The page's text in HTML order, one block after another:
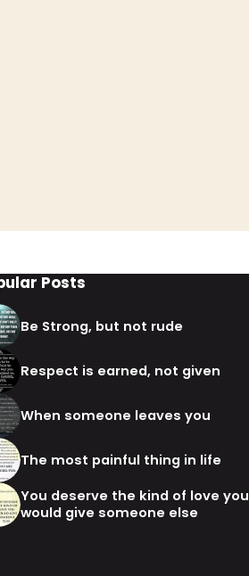
Posts
Be Strong, but not rude
Respect is earned, not given
When someone leaves you
The most painful thing in life
You deserve the kind of love you
would give someone else